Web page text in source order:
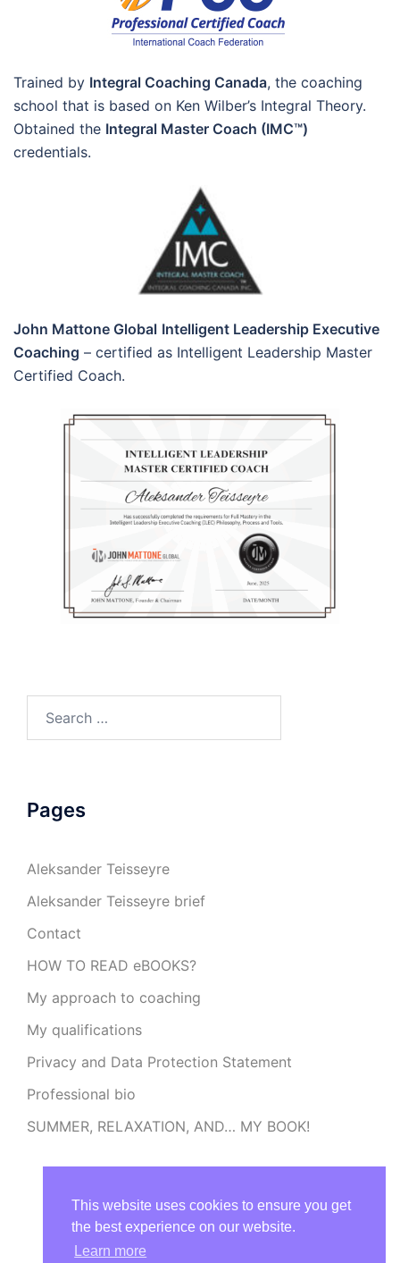
This website uses cookies to ensure you get
the best experience on our website.
Learn more
Trained by Integral Coaching Canada, the coaching
school that is based on Ken Wilber’s Integral Theory.
Obtained the Integral Master Coach (IMC™)
credentials.
John Mattone Global Intelligent Leadership Executive
Coaching – certified as Intelligent Leadership Master
Certified Coach.
for:
Pages
Aleksander Teisseyre
Aleksander Teisseyre brief
Contact
HOW TO READ eBOOKS?
My approach to coaching
My qualifications
Privacy and Data Protection Statement
Professional bio
SUMMER, RELAXATION, AND… MY BOOK!